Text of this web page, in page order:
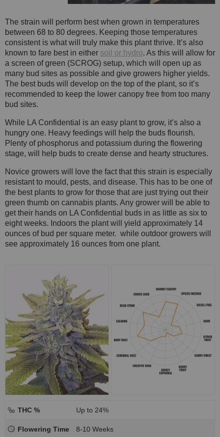
The strain will perform best when grown in temperatures
between 68 to 80 degrees. Keeping those temperatures
consistent is what will truly make this plant thrive. It’s also
known to fare best in either soil or hydro. As this will allow for
a screen of green (SCROG) setup, which will open up as
many bud sites as possible and give growers higher yields.
The best buds will develop on the top of the plant, so it’s
recommended to keep the lower canopy free from too many
bud sites.
While LA Confidential is an easy plant to grow, it’s also a
hungry one. Heavy feedings will help the buds flourish.
Plenty of phosphorus and potassium during the flowering
stage, will help buds to create dense and hearty structures.
Novice growers will love the fact that this strain is especially
resistant to mould, pests, and disease. This has to be one of
the best plants to grow for those that are just trying out their
green thumb on cannabis plants. Any grower will be able to
get their hands on LA Confidential buds in as little as six to
eight weeks. Indoors the plant will yield approximately 14
ounces of bud per square meter. while outdoor growers will
see approximately 16 ounces from one plant.
THC % Up to 24%
Flowering Time 8-10 Weeks